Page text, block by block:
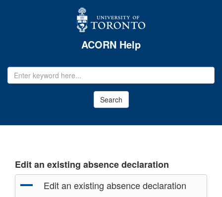
ACORN Help
EMAIL
ADDRESS
Search
Edit an existing absence declaration
A Edit an existing absence declaration